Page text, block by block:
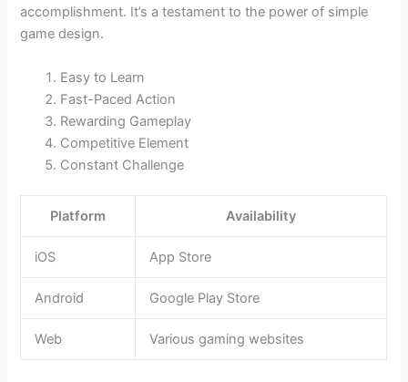
accomplishment. It’s a testament to the power of simple
game design.
Easy to Learn
Fast-Paced Action
Rewarding Gameplay
Competitive Element
Constant Challenge
Platform Availability
iOS App Store
Android Google Play Store
Web Various gaming websites